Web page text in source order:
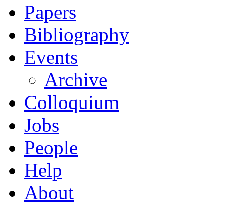
Papers
Bibliography
Events
Archive
Colloquium
Jobs
People
Help
About